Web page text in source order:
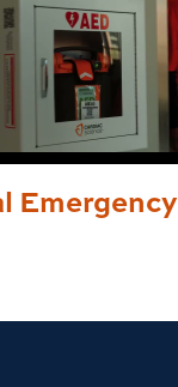
Emergency